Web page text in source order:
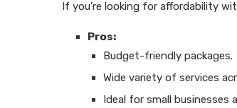
If you’re looking for affordability
Pros:
Budget-friendly packages.
Wide variety of services
Ideal for small businesses